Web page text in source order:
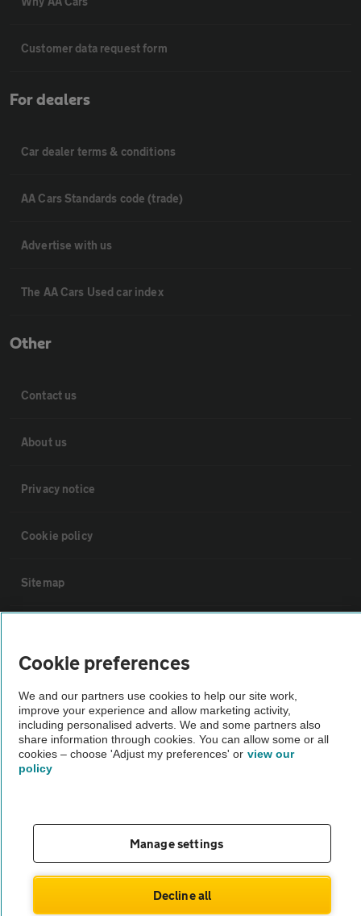
Customer data request form
For dealers
Car dealer terms & conditions
AA Cars Standards code (trade)
Advertise with us
The AA Cars Used car index
Other
Contact us
About us
Privacy notice
Cookie policy
Sitemap
Not all cars are mechanically checked by the AA.
Vehicle Inspection
Cookie preferences
We and our partners use cookies to help our site work,
improve your experience and allow marketing activity,
including personalised adverts. We and some partners also
share information through cookies. You can allow some or all
cookies – choose 'Adjust my preferences' or view our
policy
Manage settings
Decline all